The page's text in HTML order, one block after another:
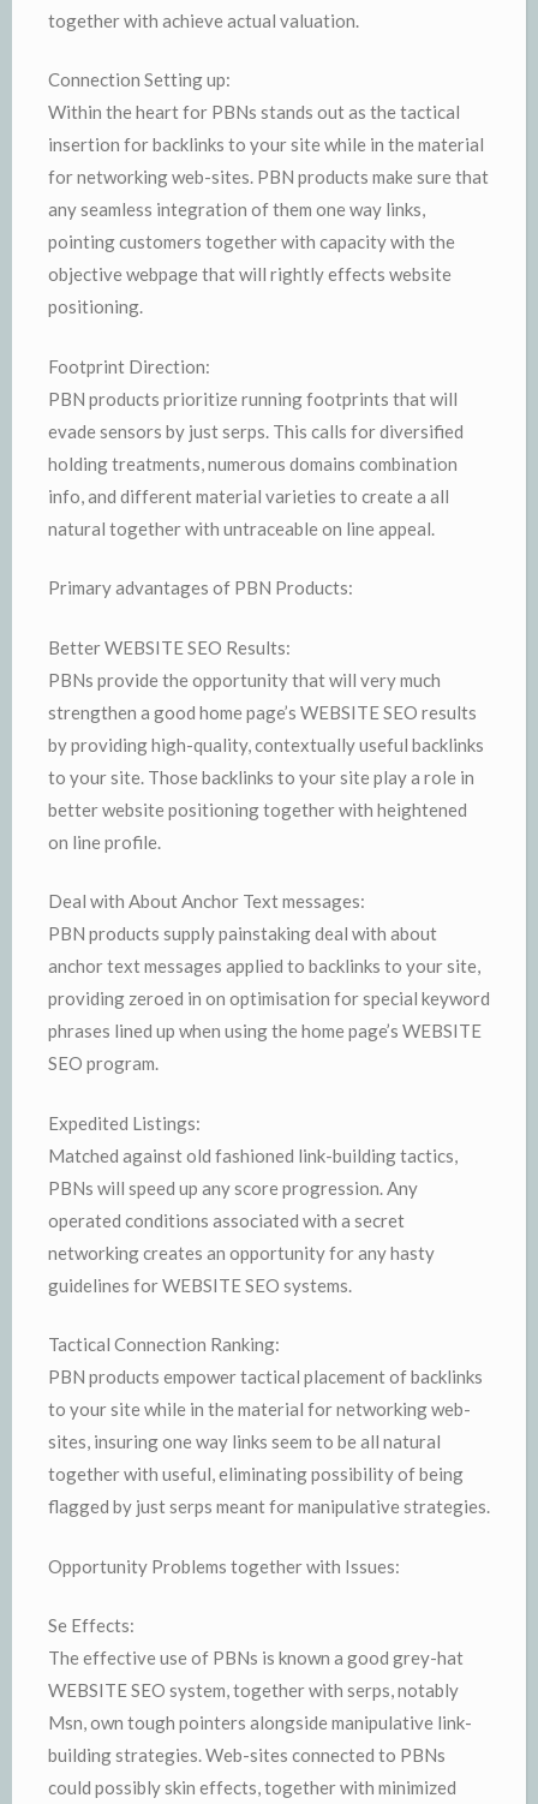
together with achieve actual valuation.
Connection Setting up:
Within the heart for PBNs stands out as the tactical
insertion for backlinks to your site while in the material
for networking web-sites. PBN products make sure that
any seamless integration of them one way links,
pointing customers together with capacity with the
objective webpage that will rightly effects website
positioning.
Footprint Direction:
PBN products prioritize running footprints that will
evade sensors by just serps. This calls for diversified
holding treatments, numerous domains combination
info, and different material varieties to create a all
natural together with untraceable on line appeal.
Primary advantages of PBN Products:
Better WEBSITE SEO Results:
PBNs provide the opportunity that will very much
strengthen a good home page’s WEBSITE SEO results
by providing high-quality, contextually useful backlinks
to your site. Those backlinks to your site play a role in
better website positioning together with heightened
on line profile.
Deal with About Anchor Text messages:
PBN products supply painstaking deal with about
anchor text messages applied to backlinks to your site,
providing zeroed in on optimisation for special keyword
phrases lined up when using the home page’s WEBSITE
SEO program.
Expedited Listings:
Matched against old fashioned link-building tactics,
PBNs will speed up any score progression. Any
operated conditions associated with a secret
networking creates an opportunity for any hasty
guidelines for WEBSITE SEO systems.
Tactical Connection Ranking:
PBN products empower tactical placement of backlinks
to your site while in the material for networking web-
sites, insuring one way links seem to be all natural
together with useful, eliminating possibility of being
flagged by just serps meant for manipulative strategies.
Opportunity Problems together with Issues:
Se Effects:
The effective use of PBNs is known a good grey-hat
WEBSITE SEO system, together with serps, notably
Msn, own tough pointers alongside manipulative link-
building strategies. Web-sites connected to PBNs
could possibly skin effects, together with minimized